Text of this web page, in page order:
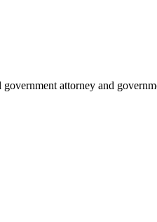
attorney and